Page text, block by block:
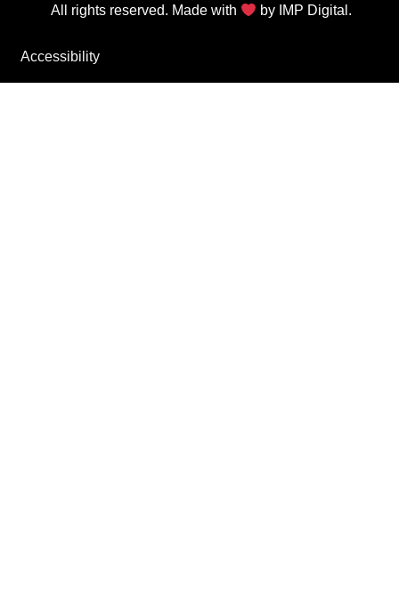
All rights reserved. Made with by IMP Digital.
Accessibility